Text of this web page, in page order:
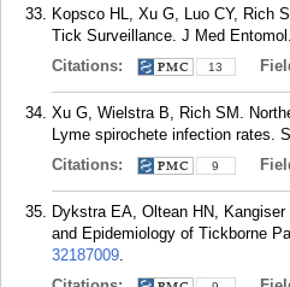
Kopsco HL, Xu G, Luo CY, Rich
Tick Surveillance. J Med
Citations:
13
Xu G, Wielstra B, Rich SM.
Lyme spirochete infection rates.
Citations:
9
Dykstra EA, Oltean HN,
and Epidemiology of Tickborne
32187009.